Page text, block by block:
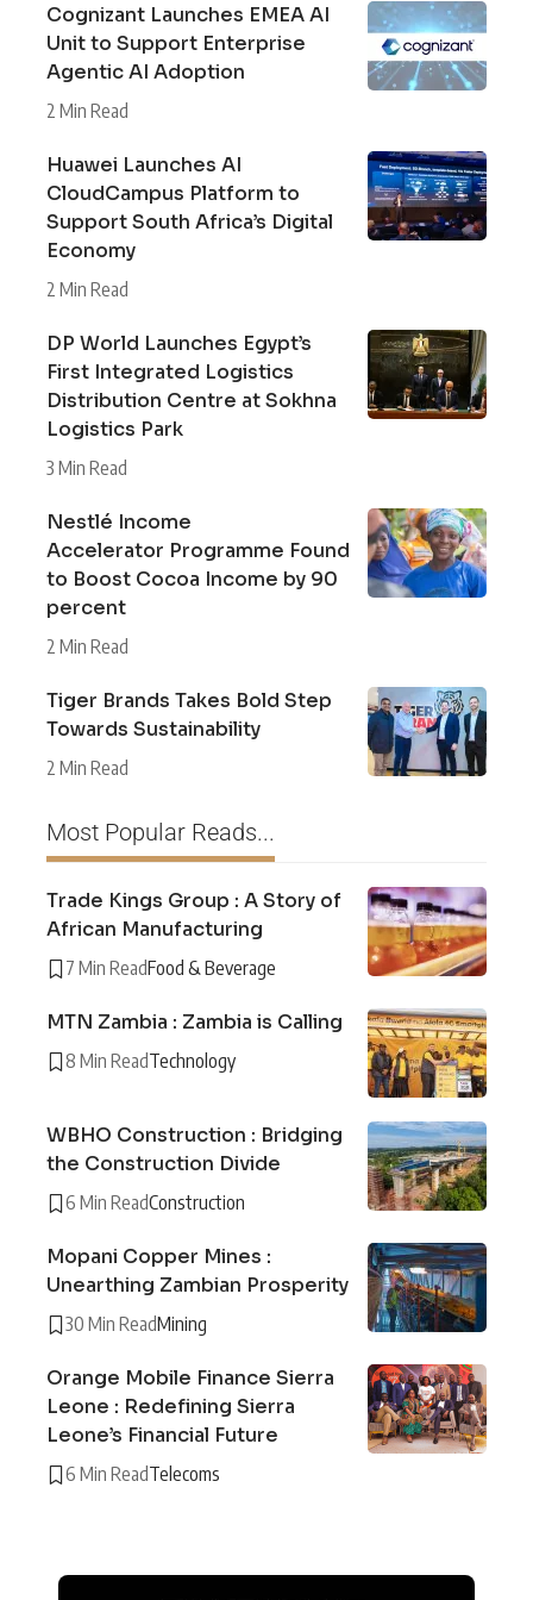
Cognizant Launches EMEA AI
Unit to Support Enterprise
Agentic AI Adoption
2 Min Read
Huawei Launches AI
CloudCampus Platform to
Support South Africa’s Digital
Economy
2 Min Read
DP World Launches Egypt’s
First Integrated Logistics
Distribution Centre at Sokhna
Logistics Park
3 Min Read
Nestlé Income
Accelerator Programme Found
to Boost Cocoa Income by 90
percent
2 Min Read
Tiger Brands Takes Bold Step
Towards Sustainability
2 Min Read
Most Popular Reads...
Trade Kings Group : A Story of
African Manufacturing
7 Min ReadFood & Beverage
MTN Zambia : Zambia is Calling
8 Min ReadTechnology
WBHO Construction : Bridging
the Construction Divide
6 Min ReadConstruction
Mopani Copper Mines :
Unearthing Zambian Prosperity
30 Min ReadMining
Orange Mobile Finance Sierra
Leone : Redefining Sierra
Leone’s Financial Future
6 Min ReadTelecoms